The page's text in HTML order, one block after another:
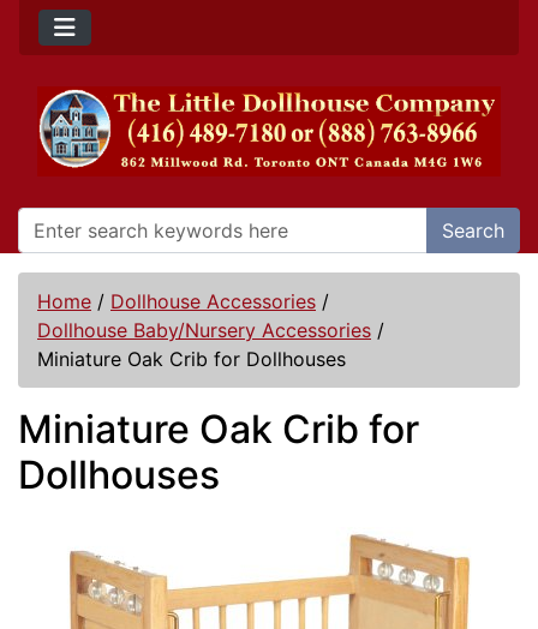
Search
Home / Dollhouse Accessories /
Dollhouse Baby/Nursery Accessories /
Miniature Oak Crib for Dollhouses
Miniature Oak Crib for
Dollhouses